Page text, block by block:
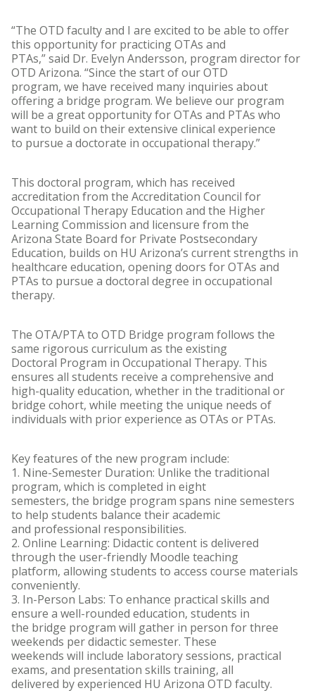
“The OTD faculty and I are excited to be able to offer
this opportunity for practicing OTAs and
PTAs,” said Dr. Evelyn Andersson, program director for
OTD Arizona. “Since the start of our OTD
program, we have received many inquiries about
offering a bridge program. We believe our program
will be a great opportunity for OTAs and PTAs who
want to build on their extensive clinical experience
to pursue a doctorate in occupational therapy.”
This doctoral program, which has received
accreditation from the Accreditation Council for
Occupational Therapy Education and the Higher
Learning Commission and licensure from the
Arizona State Board for Private Postsecondary
Education, builds on HU Arizona’s current strengths in
healthcare education, opening doors for OTAs and
PTAs to pursue a doctoral degree in occupational
therapy.
The OTA/PTA to OTD Bridge program follows the
same rigorous curriculum as the existing
Doctoral Program in Occupational Therapy. This
ensures all students receive a comprehensive and
high-quality education, whether in the traditional or
bridge cohort, while meeting the unique needs of
individuals with prior experience as OTAs or PTAs.
Key features of the new program include:
1. Nine-Semester Duration: Unlike the traditional
program, which is completed in eight
semesters, the bridge program spans nine semesters
to help students balance their academic
and professional responsibilities.
2. Online Learning: Didactic content is delivered
through the user-friendly Moodle teaching
platform, allowing students to access course materials
conveniently.
3. In-Person Labs: To enhance practical skills and
ensure a well-rounded education, students in
the bridge program will gather in person for three
weekends per didactic semester. These
weekends will include laboratory sessions, practical
exams, and presentation skills training, all
delivered by experienced HU Arizona OTD faculty.